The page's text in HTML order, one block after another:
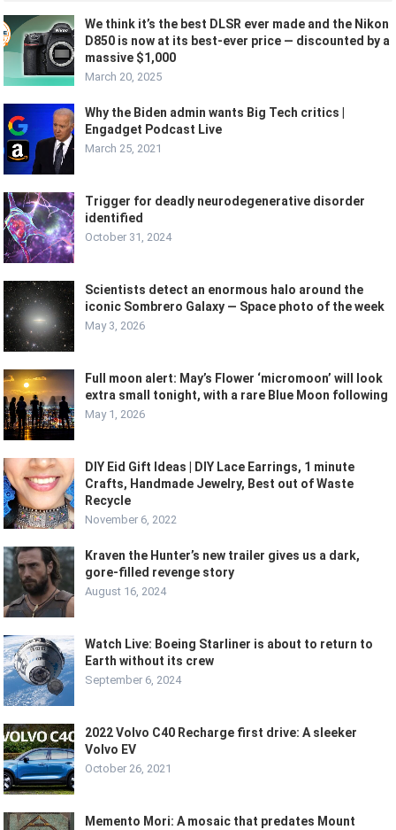
We think it’s the best DLSR ever made and the Nikon
D850 is now at its best-ever price — discounted by a
massive $1,000
March 20, 2025
Why the Biden admin wants Big Tech critics |
Engadget Podcast Live
March 25, 2021
Trigger for deadly neurodegenerative disorder
identified
October 31, 2024
Scientists detect an enormous halo around the
iconic Sombrero Galaxy — Space photo of the week
May 3, 2026
Full moon alert: May’s Flower ‘micromoon’ will look
extra small tonight, with a rare Blue Moon following
May 1, 2026
DIY Eid Gift Ideas | DIY Lace Earrings, 1 minute
Crafts, Handmade Jewelry, Best out of Waste
Recycle
November 6, 2022
Kraven the Hunter’s new trailer gives us a dark,
gore-filled revenge story
August 16, 2024
Watch Live: Boeing Starliner is about to return to
Earth without its crew
September 6, 2024
2022 Volvo C40 Recharge first drive: A sleeker
Volvo EV
October 26, 2021
Memento Mori: A mosaic that predates Mount